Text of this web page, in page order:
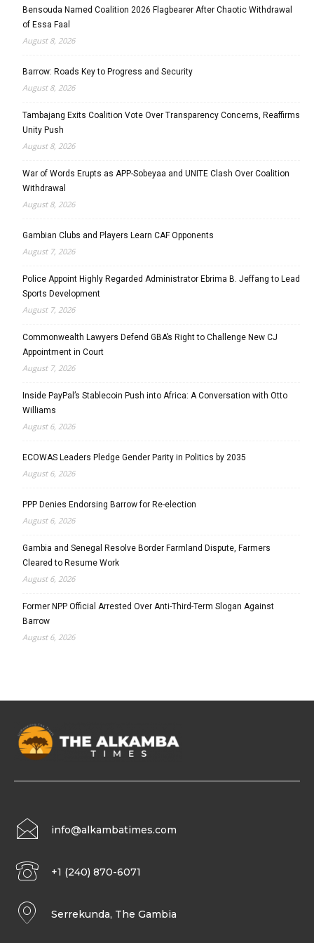
Bensouda Named Coalition 2026 Flagbearer After Chaotic Withdrawal
of Essa Faal
August 8, 2026
Barrow: Roads Key to Progress and Security
August 8, 2026
Tambajang Exits Coalition Vote Over Transparency Concerns, Reaffirms
Unity Push
August 8, 2026
War of Words Erupts as APP-Sobeyaa and UNITE Clash Over Coalition
Withdrawal
August 8, 2026
Gambian Clubs and Players Learn CAF Opponents
August 7, 2026
Police Appoint Highly Regarded Administrator Ebrima B. Jeffang to Lead
Sports Development
August 7, 2026
Commonwealth Lawyers Defend GBA’s Right to Challenge New CJ
Appointment in Court
August 7, 2026
Inside PayPal’s Stablecoin Push into Africa: A Conversation with Otto
Williams
August 6, 2026
ECOWAS Leaders Pledge Gender Parity in Politics by 2035
August 6, 2026
PPP Denies Endorsing Barrow for Re-election
August 6, 2026
Gambia and Senegal Resolve Border Farmland Dispute, Farmers
Cleared to Resume Work
August 6, 2026
Former NPP Official Arrested Over Anti-Third-Term Slogan Against
Barrow
August 6, 2026
info@alkambatimes.com
+1 (240) 870-6071
Serrekunda, The Gambia